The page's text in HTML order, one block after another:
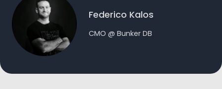
Federico Kalos
CMO @ Bunker DB